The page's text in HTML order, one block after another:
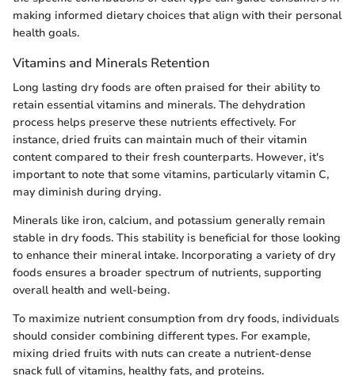
making informed dietary choices that align with their personal
health goals.
Vitamins and Minerals Retention
Long lasting dry foods are often praised for their ability to
retain essential vitamins and minerals. The dehydration
process helps preserve these nutrients effectively. For
instance, dried fruits can maintain much of their vitamin
content compared to their fresh counterparts. However, it's
important to note that some vitamins, particularly vitamin C,
may diminish during drying.
Minerals like iron, calcium, and potassium generally remain
stable in dry foods. This stability is beneficial for those looking
to enhance their mineral intake. Incorporating a variety of dry
foods ensures a broader spectrum of nutrients, supporting
overall health and well-being.
To maximize nutrient consumption from dry foods, individuals
should consider combining different types. For example,
mixing dried fruits with nuts can create a nutrient-dense
snack full of vitamins, healthy fats, and proteins.